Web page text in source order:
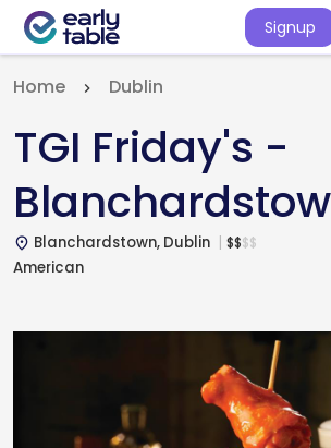
Signup
Home Dublin
TGI Friday's -
place Blanchardstown, Dublin $$$$
American